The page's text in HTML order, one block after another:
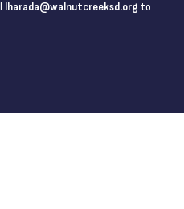
lharada@walnutcreeksd.org to